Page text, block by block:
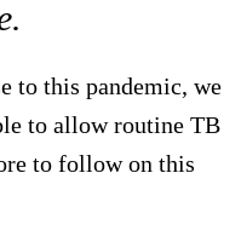
to this pandemic, we
to allow routine TB
to follow on this